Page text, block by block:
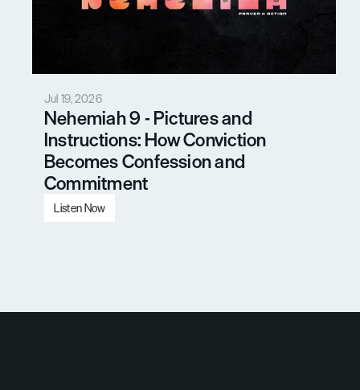
Jul 19, 2026
Nehemiah 9 - Pictures and
Instructions: How Conviction
Becomes Confession and
Commitment
Listen Now